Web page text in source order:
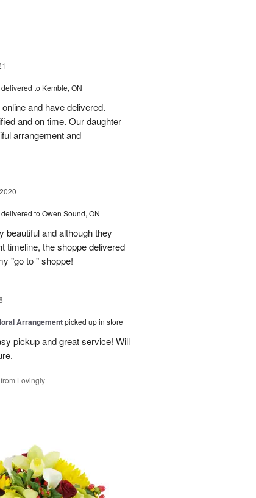
delivered to Kemble, ON
and have delivered.
and on time. Our daughter
arrangement and
delivered to Owen Sound, ON
beautiful and although they
timeline, the shoppe delivered
"go to " shoppe!
Arrangementpicked up in store
pickup and great service! Will
Lovingly